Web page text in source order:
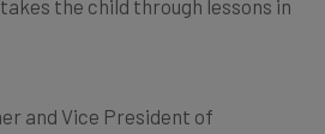
the child through lessons in
and Vice President of